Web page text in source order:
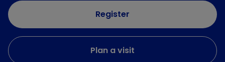
Register
Plan a visit